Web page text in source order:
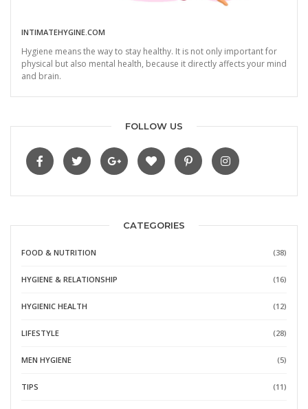
INTIMATEHYGINE.COM
Hygiene means the way to stay healthy. It is not only important for
physical but also mental health, because it directly affects your mind
and brain.
FOLLOW US
CATEGORIES
FOOD & NUTRITION (38)
HYGIENE & RELATIONSHIP (16)
HYGIENIC HEALTH (12)
LIFESTYLE (28)
MEN HYGIENE (5)
TIPS (11)